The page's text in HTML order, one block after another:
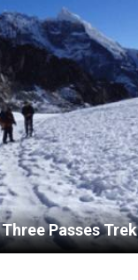
Three Passes Trek